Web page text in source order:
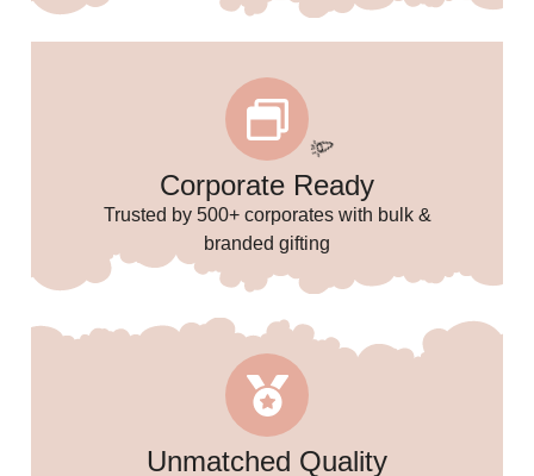
Corporate Ready
Trusted by 500+ corporates with bulk &
branded gifting
Unmatched Quality
🌸